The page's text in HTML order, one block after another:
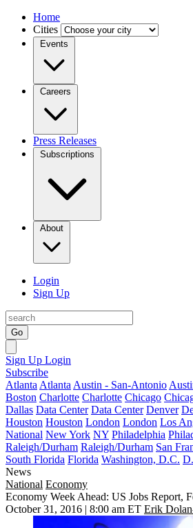
Home
Cities
Events
Careers
Press Releases
Subscriptions
About
Login
Sign Up
Go
Sign Up Login
Subscribe
Atlanta Atlanta Austin - San-Antonio
Boston Charlotte Charlotte Chicago
Dallas Data Center Data Center Denver
Houston Houston London London Los
National New York NY Philadelphia
Raleigh/Durham Raleigh/Durham San
South Florida Florida Washington, D.C.
News
National Economy
Economy Week Ahead: US Jobs Report,
October 31, 2016 | 8:00 am ET Erik